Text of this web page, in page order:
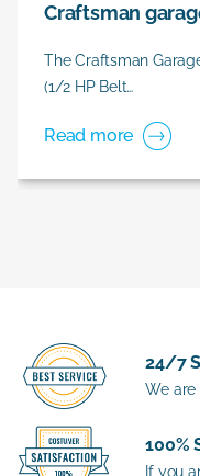
The Craftsman
(1/2 HP Belt…
Read more
24/7
We are
100%
If you